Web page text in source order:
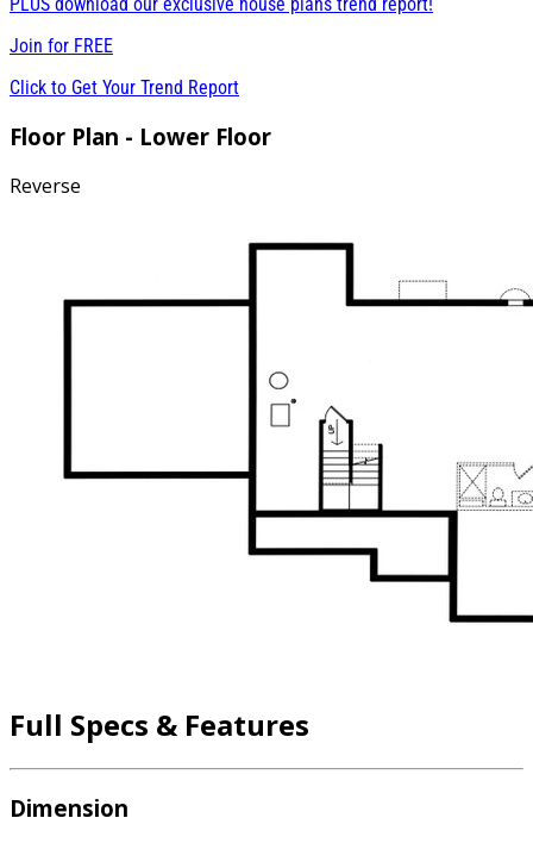
Join for FREE
Click to Get Your Trend Report
Floor Plan - Lower Floor
Reverse
Full Specs & Features
Dimension